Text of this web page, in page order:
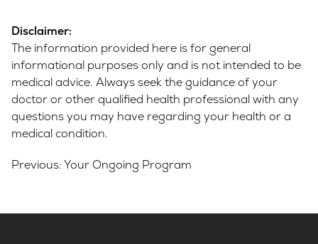
Disclaimer:
The information provided here is for general
informational purposes only and is not intended to be
medical advice. Always seek the guidance of your
doctor or other qualified health professional with any
questions you may have regarding your health or a
medical condition.
Post
Previous: Your Ongoing Program